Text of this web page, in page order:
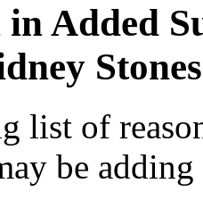
Added
Stones
list of
be